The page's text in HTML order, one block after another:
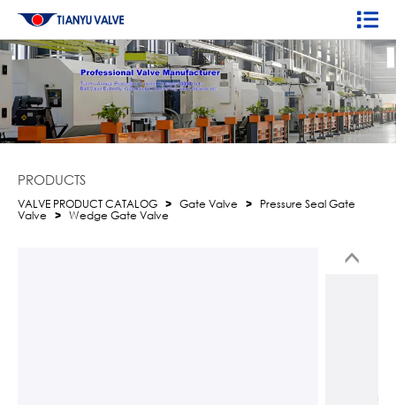
PRODUCTS
VALVE PRODUCT CATALOG > Gate Valve > Pressure Seal Gate
Valve > Wedge Gate Valve